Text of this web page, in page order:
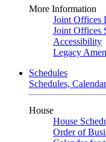
More Information
Joint Offices
Joint Offices
Accessibility
Legacy
Schedules
Schedules,
House
House
Order of